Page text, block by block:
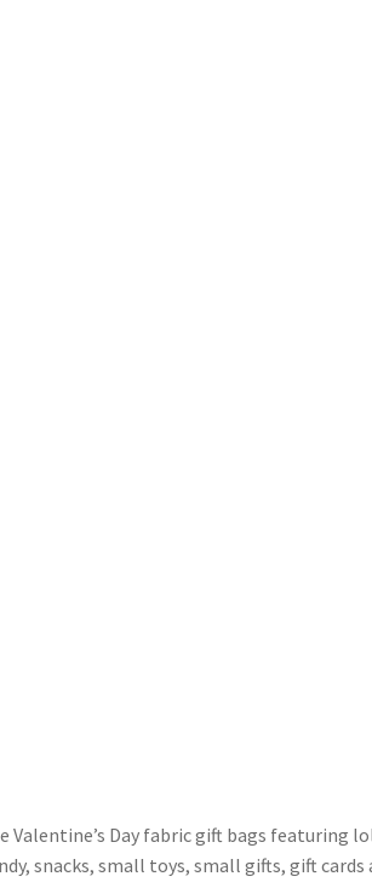
Valentine’s Day fabric gift bags featuring
snacks, small toys, small gifts, gift